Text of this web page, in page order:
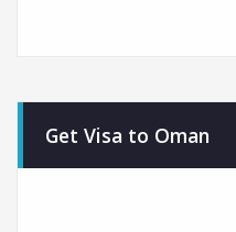
Get Visa to Oman